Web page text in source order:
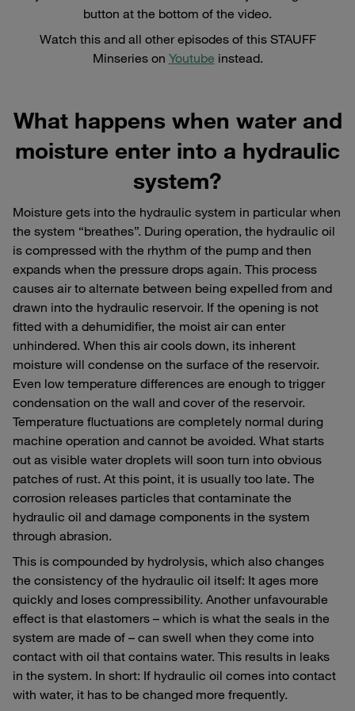
button at the bottom of the video.
Watch this and all other episodes of this STAUFF
Minseries on Youtube instead.
What happens when water and
moisture enter into a hydraulic
system?
Moisture gets into the hydraulic system in particular when
the system “breathes”. During operation, the hydraulic oil
is compressed with the rhythm of the pump and then
expands when the pressure drops again. This process
causes air to alternate between being expelled from and
drawn into the hydraulic reservoir. If the opening is not
fitted with a dehumidifier, the moist air can enter
unhindered. When this air cools down, its inherent
moisture will condense on the surface of the reservoir.
Even low temperature differences are enough to trigger
condensation on the wall and cover of the reservoir.
Temperature fluctuations are completely normal during
machine operation and cannot be avoided. What starts
out as visible water droplets will soon turn into obvious
patches of rust. At this point, it is usually too late. The
corrosion releases particles that contaminate the
hydraulic oil and damage components in the system
through abrasion.
This is compounded by hydrolysis, which also changes
the consistency of the hydraulic oil itself: It ages more
quickly and loses compressibility. Another unfavourable
effect is that elastomers – which is what the seals in the
system are made of – can swell when they come into
contact with oil that contains water. This results in leaks
in the system. In short: If hydraulic oil comes into contact
with water, it has to be changed more frequently.